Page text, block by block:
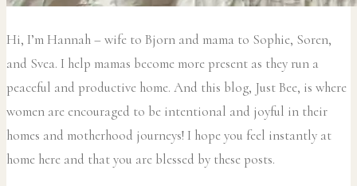
Hi, I’m Hannah – wife to Bjorn and mama to Sophie, Soren,
and Svea. I help mamas become more present as they run a
peaceful and productive home. And this blog, Just Bee, is where
women are encouraged to be intentional and joyful in their
homes and motherhood journeys! I hope you feel instantly at
home here and that you are blessed by these posts.